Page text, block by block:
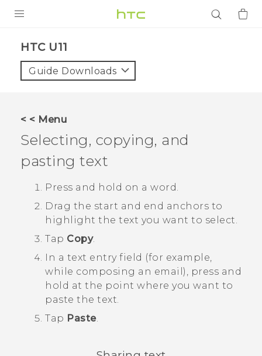
VIVE
VIVERSE
APPS
SUPPORT
Login
HTC U11‎
Guide Downloads
< < Menu
Selecting, copying, and
pasting text
Press and hold on a word.
Drag the start and end anchors to
highlight the text you want to select.
Tap Copy.
In a text entry field (for example,
while composing an email), press and
hold at the point where you want to
paste the text.
Tap Paste.